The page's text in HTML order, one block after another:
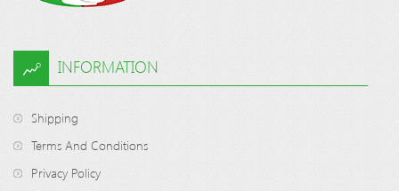
INFORMATION
Shipping
Terms And Conditions
Privacy Policy